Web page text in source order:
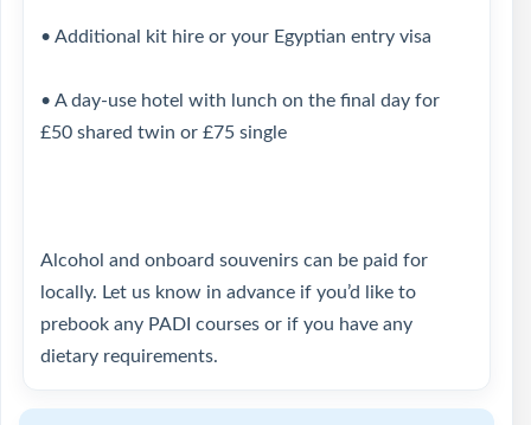
• Additional kit hire or your Egyptian entry visa
• A day-use hotel with lunch on the final day for
£50 shared twin or £75 single
Alcohol and onboard souvenirs can be paid for
locally. Let us know in advance if you’d like to
prebook any PADI courses or if you have any
dietary requirements.